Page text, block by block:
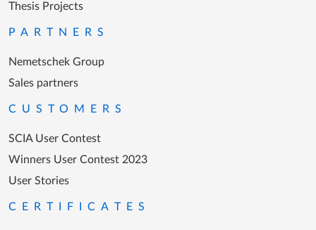
Thesis Projects
PARTNERS
Nemetschek Group
Sales partners
CUSTOMERS
SCIA User Contest
Winners User Contest 2023
User Stories
CERTIFICATES